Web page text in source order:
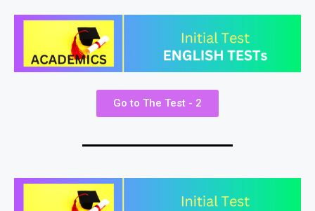
Go to The Test - 2